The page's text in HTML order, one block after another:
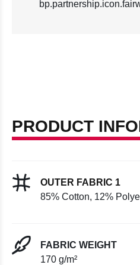
PRODUCT
OUTER FABRIC 1
85% Cotton, 12%
FABRIC WEIGHT
170 g/m²